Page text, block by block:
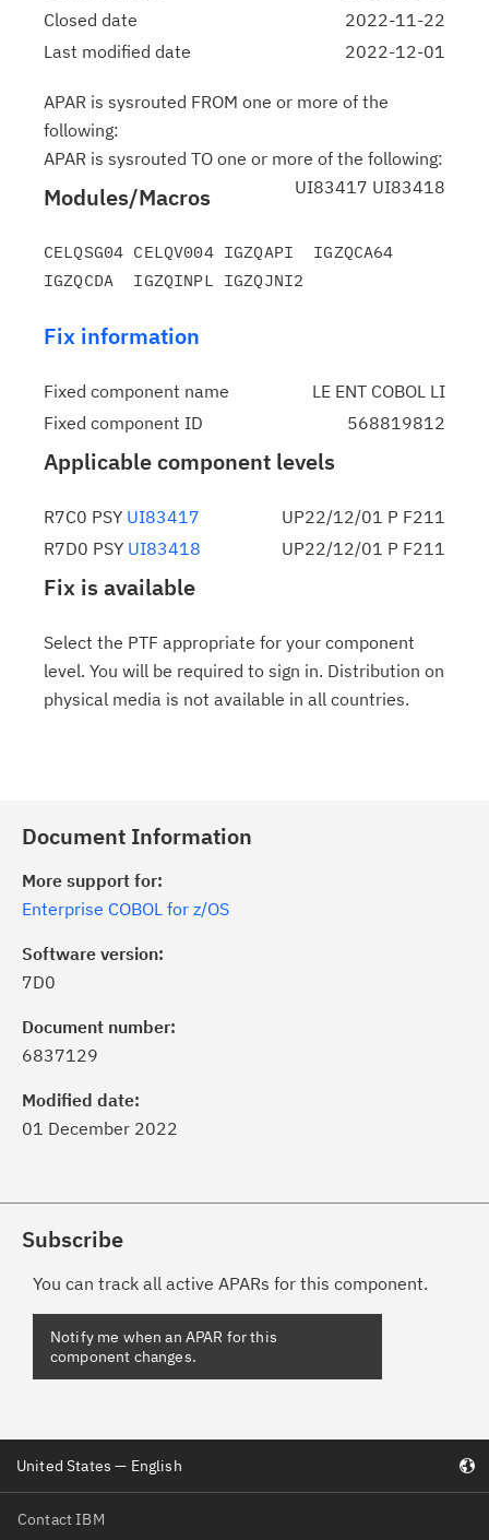
Closed date
2022-11-22
Last modified date
2022-12-01
APAR is sysrouted FROM one or more of the
following:
APAR is sysrouted TO one or more of the following:
UI83417 UI83418
Modules/Macros
CELQSG04 CELQV004 IGZQAPI  IGZQCA64
Fix information
Fixed component name
LE ENT COBOL LI
Fixed component ID
568819812
Applicable component levels
R7C0 PSY UI83417
UP22/12/01 P F211
R7D0 PSY UI83418 UP22/12/01 P F211
Fix is available
Select the PTF appropriate for your component
level. You will be required to sign in. Distribution on
physical media is not available in all countries.
Document Information
More support for:
Enterprise COBOL for z/OS
Software version:
7D0
Document number:
6837129
Modified date:
01 December 2022
Subscribe
You can track all active APARs for this component.
Notify me when an APAR for this
component changes.
Contact IBM
United States — English